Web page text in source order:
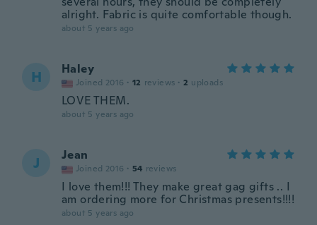
alright. Fabric is quite comfortable though.
about 5 years ago
H Haley
Joined 2016 · 12 reviews · 2 uploads
LOVE THEM.
about 5 years ago
J Jean
Joined 2016 · 54 reviews
I love them!!! They make great gag gifts .. I
am ordering more for Christmas presents!!!!
about 5 years ago